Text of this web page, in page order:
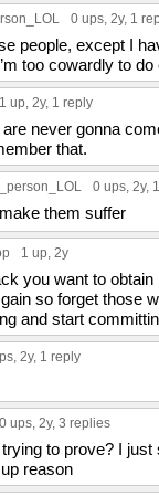
0 ups, 2y, 1
people, except I
too cowardly to do
1 up, 2y, 1 reply
never gonna
that.
0 ups, 2y,
them suffer
1 up, 2y
you want to
so forget those
and start
, 2y, 1 reply
0 ups, 2y, 3 replies
to prove? I just
reason